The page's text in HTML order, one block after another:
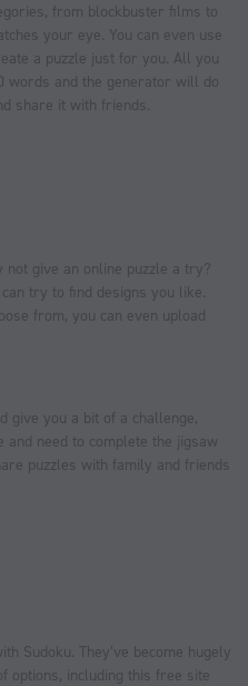
from blockbuster films to
your eye. You can even use
a puzzle just for you. All you
words and the generator will do
share it with friends.
not give an online puzzle a try?
try to find designs you like.
from, you can even upload
give you a bit of a challenge,
and need to complete the jigsaw
puzzles with family and friends
Sudoku. They’ve become hugely
options, including this free site